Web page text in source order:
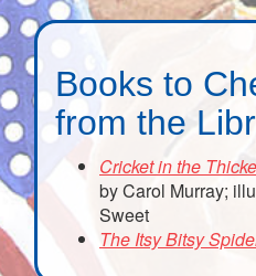
Books to
from the
Cricket in the
by Carol Murray;
Sweet
The Itsy Bitsy